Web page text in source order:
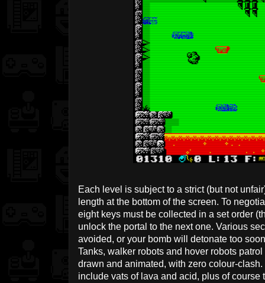
Each level is subject to a strict (but not
length at the bottom of the screen. To
eight keys must be collected in a set order
unlock the portal to the next one. Various
avoided, or your bomb will detonate too
Tanks, walker robots and hover robots
drawn and animated, with zero colour-
include vats of lava and acid, plus of course